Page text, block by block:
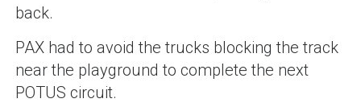
back.
PAX had to avoid the trucks blocking the track
near the playground to complete the next
POTUS circuit.